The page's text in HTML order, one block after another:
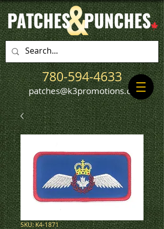
780-594-4633
patches@k3promotions.ca
SKU: K4-1871